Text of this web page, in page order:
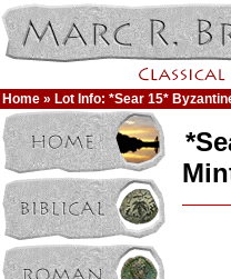
Home » Lot Info: *Sear 15*